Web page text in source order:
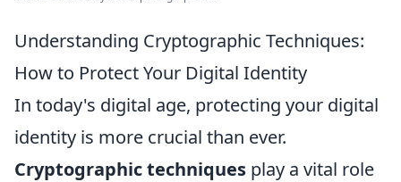
Understanding Cryptographic Techniques:
How to Protect Your Digital Identity
In today's digital age, protecting your digital
identity is more crucial than ever.
Cryptographic techniques play a vital role